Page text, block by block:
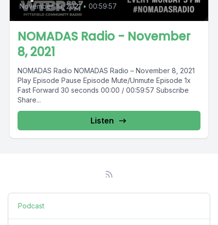
November 10, 2021 • 00:59:57
NOMADAS Radio - November
8, 2021
NOMADAS Radio NOMADAS Radio – November 8, 2021
Play Episode Pause Episode Mute/Unmute Episode 1x
Fast Forward 30 seconds 00:00 / 00:59:57 Subscribe
Share...
Listen
Podcast